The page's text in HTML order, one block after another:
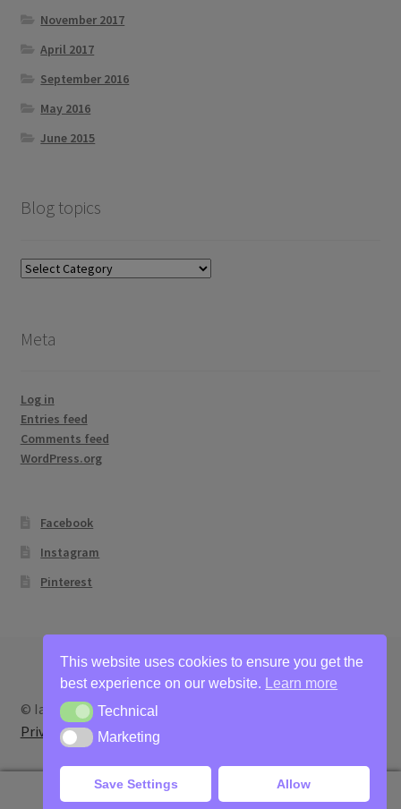
November 2017
April 2017
September 2016
May 2016
June 2015
Blog topics
Blog
Meta
Log in
Entries feed
Comments feed
WordPress.org
Facebook
Instagram
Pinterest
© Ian Bertram Artist 2026
Privacy
Built with WooCommerce
This website uses cookies to ensure you get the
best experience on our website.
Learn more
TechnicalTechnical
MarketingMarketing
Save Settings Allow